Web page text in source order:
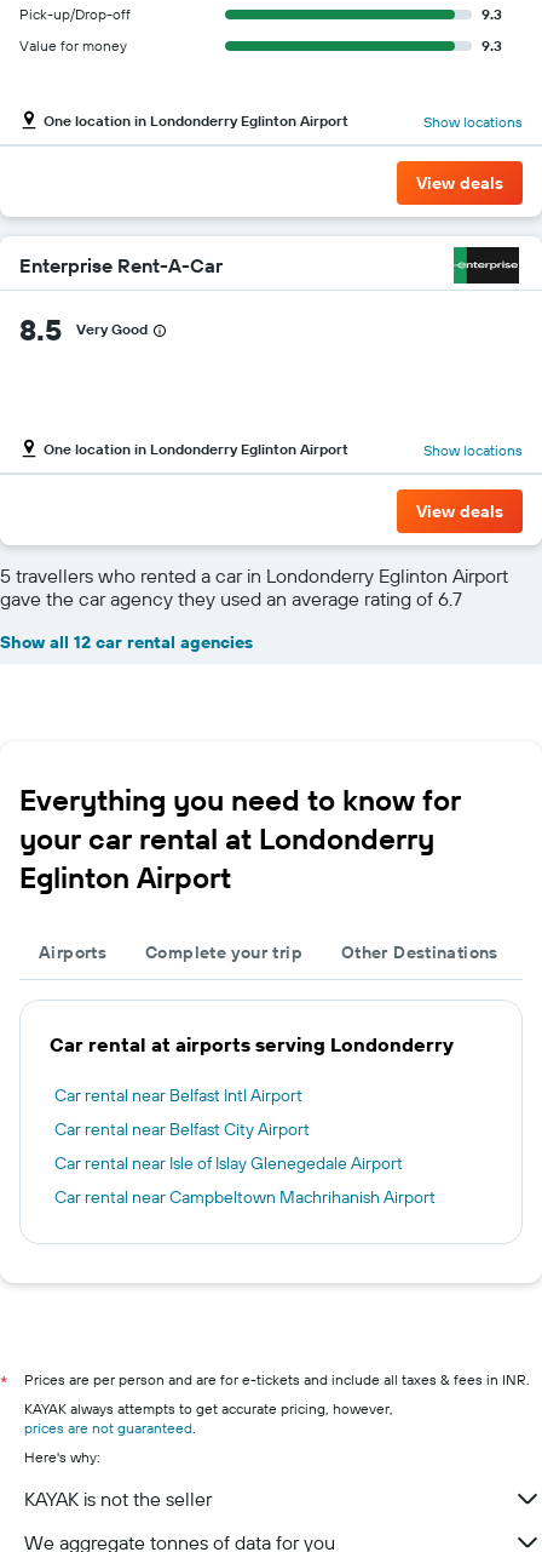
Pick-up/Drop-off
9.3
Value for money
9.3
One location in Londonderry Eglinton Airport Show locations
View deals
Enterprise Rent-A-Car
8.5 Very Good
One location in Londonderry Eglinton Airport Show locations
View deals
5 travellers who rented a car in Londonderry Eglinton Airport
gave the car agency they used an average rating of 6.7
Show all 12 car rental agencies
Everything you need to know for
your car rental at Londonderry
Eglinton Airport
Airports Complete your trip Other Destinations
Car rental at airports serving Londonderry
Car rental near Belfast Intl Airport
Car rental near Belfast City Airport
Car rental near Isle of Islay Glenegedale Airport
Car rental near Campbeltown Machrihanish Airport
*
Prices are per person and are for e-tickets and include all taxes & fees in INR.
KAYAK always attempts to get accurate pricing, however,
prices are not guaranteed
Here's why:
KAYAK is not the seller
We aggregate tonnes of data for you